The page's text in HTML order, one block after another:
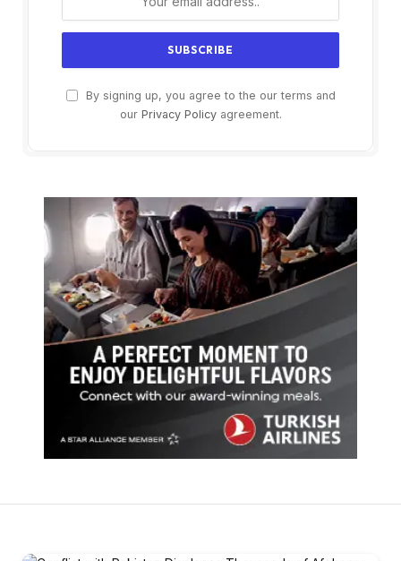
By signing up, you agree to the our terms and
our Privacy Policyagreement.